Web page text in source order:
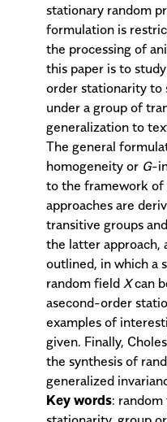
stationary random
formulation is
the processing of
this paper is to
order stationarity to
under a group of
generalization to
The general
homogeneity or G-
to the framework of
approaches are
transitive groups
the latter approach,
outlined, in which a
random field Xcan
asecond-order
examples of
given. Finally,
the synthesis of
generalized
Key words: